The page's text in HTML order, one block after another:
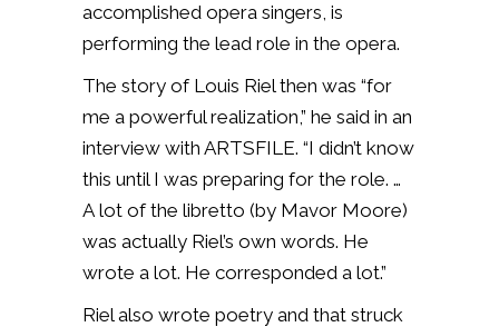
accomplished opera singers, is
performing the lead role in the opera.
The story of Louis Riel then was “for
me a powerful realization,” he said in an
interview with ARTSFILE. “I didn’t know
this until I was preparing for the role. …
A lot of the libretto (by Mavor Moore)
was actually Riel’s own words. He
wrote a lot. He corresponded a lot.”
Riel also wrote poetry and that struck